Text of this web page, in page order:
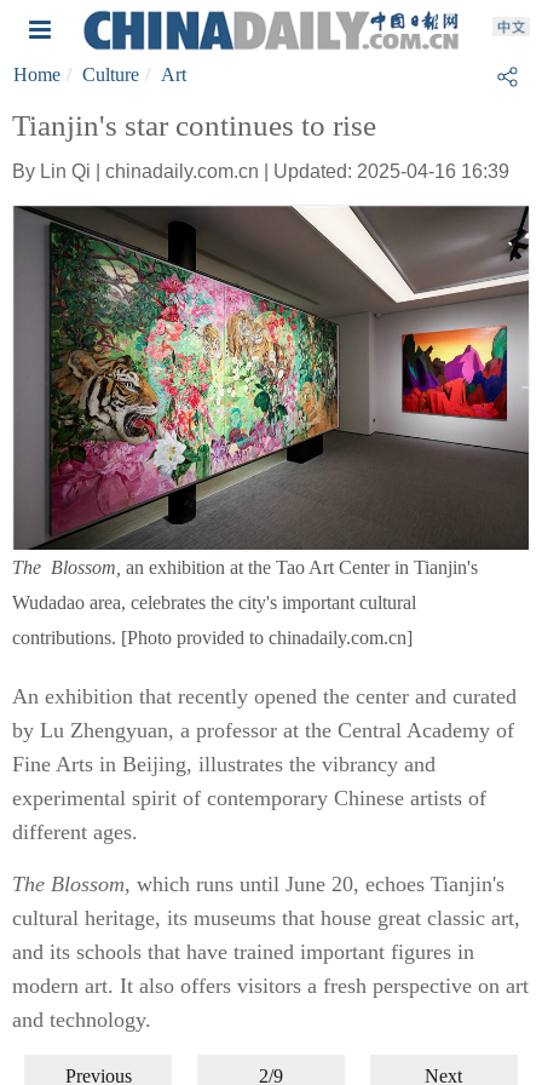
Home Culture Art
Tianjin's star continues to rise
By Lin Qi | chinadaily.com.cn | Updated: 2025-04-16 16:39
The Blossom, an exhibition at the Tao Art Center in Tianjin's
Wudadao area, celebrates the city's important cultural
contributions. [Photo provided to chinadaily.com.cn]
An exhibition that recently opened the center and curated
by Lu Zhengyuan, a professor at the Central Academy of
Fine Arts in Beijing, illustrates the vibrancy and
experimental spirit of contemporary Chinese artists of
different ages.
The Blossom, which runs until June 20, echoes Tianjin's
cultural heritage, its museums that house great classic art,
and its schools that have trained important figures in
modern art. It also offers visitors a fresh perspective on art
and technology.
Previous 2/9 Next